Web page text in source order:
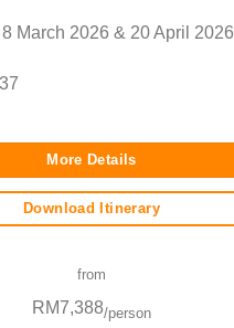
8 March 2026 & 20 April 2026
More Details
Download Itinerary
from
RM7,388/person